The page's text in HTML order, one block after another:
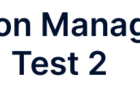
Test 2